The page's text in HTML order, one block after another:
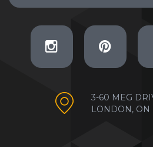
3-60 MEG
LONDON, ON